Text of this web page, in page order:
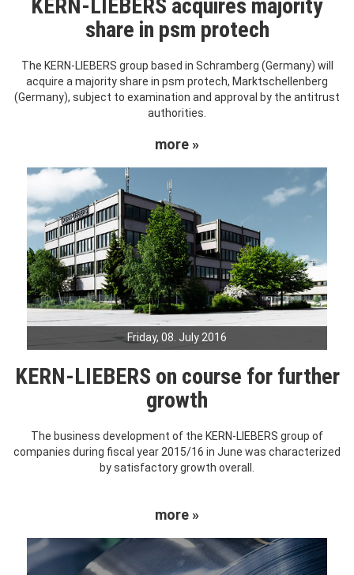
KERN-LIEBERS acquires majority
share in psm protech
The KERN-LIEBERS group based in Schramberg (Germany) will
acquire a majority share in psm protech, Marktschellenberg
(Germany), subject to examination and approval by the antitrust
authorities.
more »
Friday, 08. July 2016
KERN-LIEBERS on course for further
growth
The business development of the KERN-LIEBERS group of
companies during fiscal year 2015/16 in June was characterized
by satisfactory growth overall.
more »